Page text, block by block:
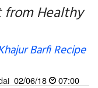
from Healthy
Barfi Recipe
02/06/18
07:00